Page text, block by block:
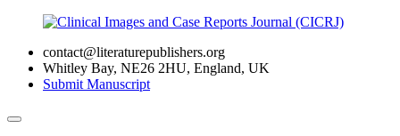
contact@literaturepublishers.org
Whitley Bay, NE26 2HU, England, UK
Submit Manuscript